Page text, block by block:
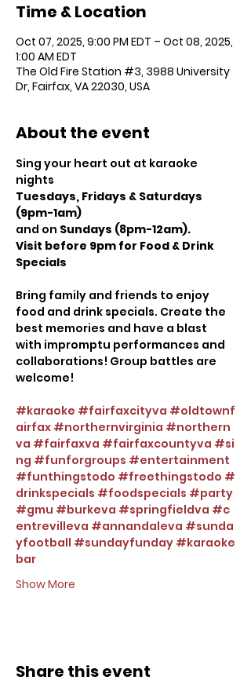
Time & Location
Oct 07, 2025, 9:00 PM EDT – Oct 08, 2025,
1:00 AM EDT
The Old Fire Station #3, 3988 University
Dr, Fairfax, VA 22030, USA
About the event
Sing your heart out at karaoke
nights
Tuesdays, Fridays & Saturdays
(9pm-1am)
and on Sundays (8pm-12am).
Visit before 9pm for Food & Drink
Specials
Bring family and friends to enjoy
food and drink specials. Create the
best memories and have a blast
with impromptu performances and
collaborations! Group battles are
welcome!
#karaoke #fairfaxcityva #oldtownf
airfax #northernvirginia #northern
va #fairfaxva #fairfaxcountyva #si
ng #funforgroups #entertainment
#funthingstodo #freethingstodo #
drinkspecials #foodspecials #party
#gmu #burkeva #springfieldva #c
entrevilleva #annandaleva #sunda
yfootball #sundayfunday #karaoke
bar
Show More
Share this event